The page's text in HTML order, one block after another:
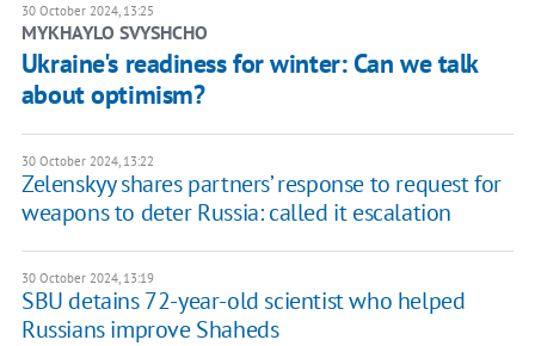
30 October 2024, 13:25
MYKHAYLO SVYSHCHO
Ukraine's readiness for winter: Can we talk
about optimism?
30 October 2024, 13:22
Zelenskyy shares partners’ response to request for
weapons to deter Russia: called it escalation
30 October 2024, 13:19
SBU detains 72-year-old scientist who helped
Russians improve Shaheds